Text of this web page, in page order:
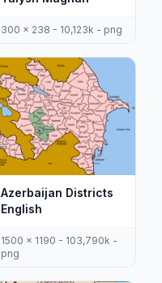
300 x 238 - 10,123k - png
Azerbaijan Districts
English
1500 x 1190 - 103,790k -
png